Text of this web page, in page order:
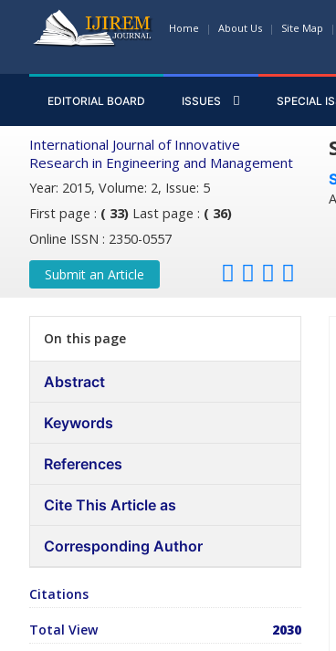
Home About Us Site Map
EDITORIAL BOARD ISSUES SPECIAL
International Journal of Innovative
Research in Engineering and Management
Year: 2015, Volume: 2, Issue: 5
First page : ( 33) Last page : ( 36)
Online ISSN : 2350-0557
Submit an Article
On this page
Abstract
Keywords
References
Cite This Article as
Corresponding Author
Citations
Total View 2030